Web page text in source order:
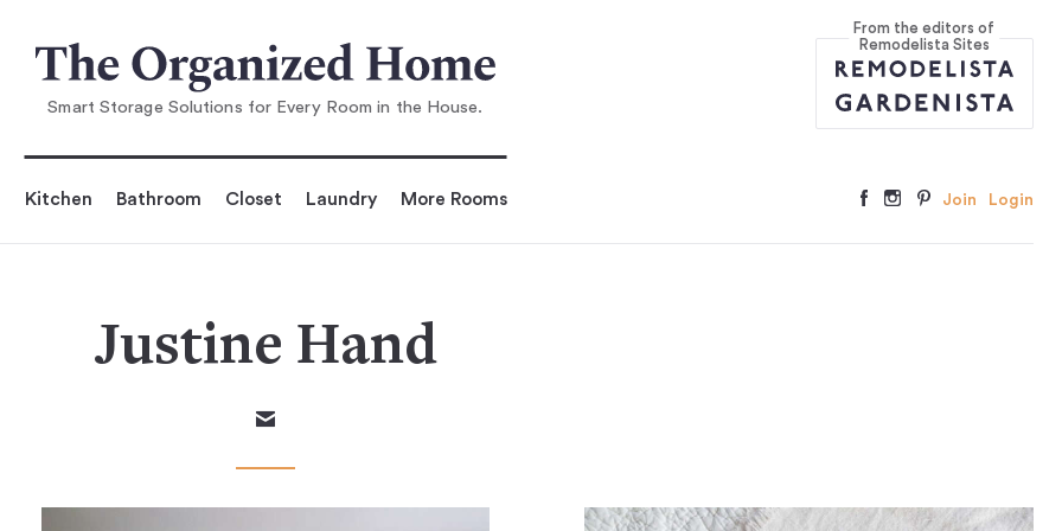
Smart Storage Solutions for Every Room in the House.
From the editors of
Remodelista Sites
Kitchen Bathroom Closet Laundry More Rooms Join Login
Justine Hand